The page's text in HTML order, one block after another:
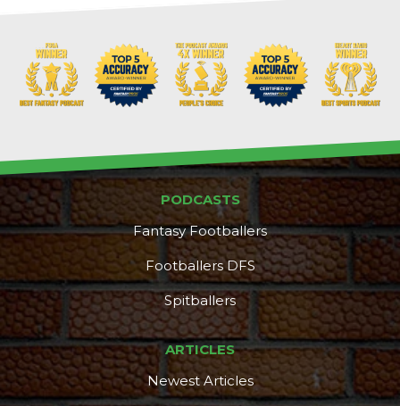
PODCASTS
Fantasy Footballers
Footballers DFS
Spitballers
ARTICLES
Newest Articles